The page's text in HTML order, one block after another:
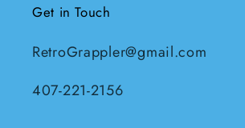
Get in Touch
RetroGrappler@gmail.com
407-221-2156